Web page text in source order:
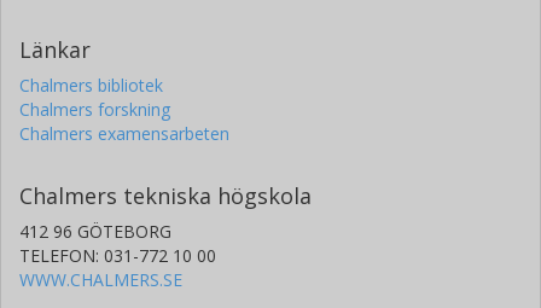
Länkar
Chalmers bibliotek
Chalmers forskning
Chalmers examensarbeten
Chalmers tekniska högskola
412 96 GÖTEBORG
TELEFON: 031-772 10 00
WWW.CHALMERS.SE